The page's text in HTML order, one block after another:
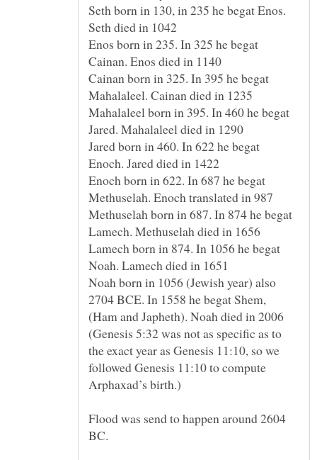
Seth born in 130, in 235 he begat Enos.
Enos born in 235. In 325 he begat
Cainan born in 325. In 395 he begat
Mahalaleel born in 395. In 460 he begat
Jared born in 460. In 622 he begat
Enoch born in 622. In 687 he begat
Methuselah born in 687. In 874 he begat
Lamech born in 874. In 1056 he begat
Noah born in 1056 (Jewish year) also
2704 BCE. In 1558 he begat Shem,
(Genesis 5:32 was not as specific as to
the exact year as Genesis 11:10, so we
followed Genesis 11:10 to compute
Arphaxad’s birth.)
Flood was send to happen around 2604
BC.